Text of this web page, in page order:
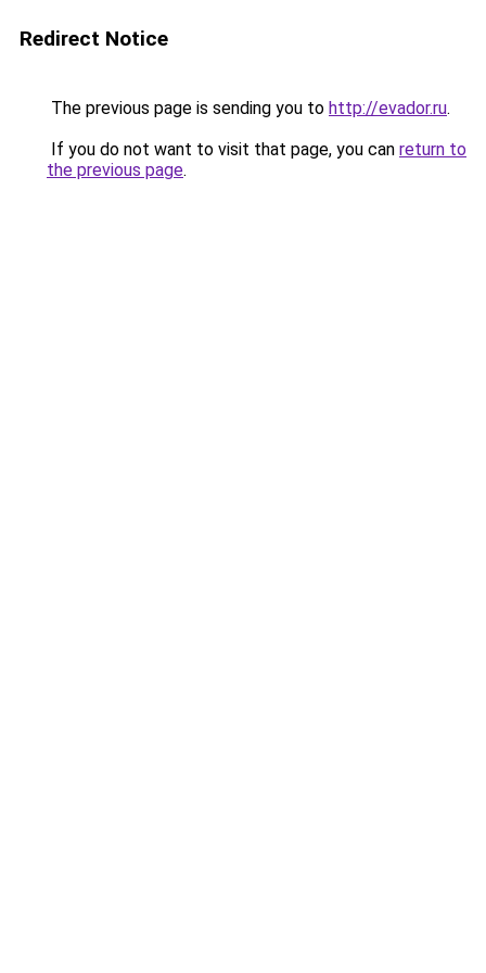
Redirect Notice
The previous page is sending you to http://evador.ru.
If you do not want to visit that page, you can return to
the previous page.